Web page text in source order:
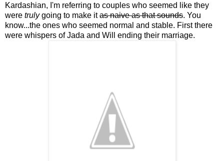
Kardashian, I'm referring to couples who seemed like they
were trulygoing to make itas naive as that sounds. You
know...the ones who seemed normal and stable. First there
were whispers of Jada and Will ending their marriage.